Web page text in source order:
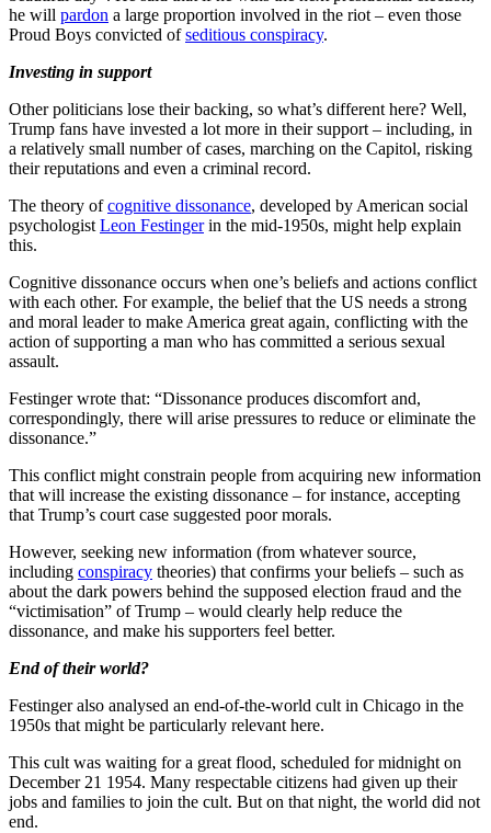
he will pardon a large proportion involved in the riot – even those
Proud Boys convicted ofseditious conspiracy.
Investing in support
Other politicians lose their backing, so what’s different here? Well,
Trump fans have invested a lot more in their support – including, in
a relatively small number of cases, marching on the Capitol, risking
their reputations and even a criminal record.
The theory ofcognitive dissonance, developed by American social
psychologist Leon Festingerin the mid-1950s, might help explain
this.
Cognitive dissonance occurs when one’s beliefs and actions conflict
with each other. For example, the belief that the US needs a strong
and moral leader to make America great again, conflicting with the
action of supporting a man who has committed a serious sexual
assault.
Festinger wrote that: “Dissonance produces discomfort and,
correspondingly, there will arise pressures to reduce or eliminate the
dissonance.”
This conflict might constrain people from acquiring new information
that will increase the existing dissonance – for instance, accepting
that Trump’s court case suggested poor morals.
However, seeking new information (from whatever source,
including conspiracy theories) that confirms your beliefs – such as
about the dark powers behind the supposed election fraud and the
“victimisation” of Trump – would clearly help reduce the
dissonance, and make his supporters feel better.
End of their world?
Festinger also analysed an end-of-the-world cult in Chicago in the
1950s that might be particularly relevant here.
This cult was waiting for a great flood, scheduled for midnight on
December 21 1954. Many respectable citizens had given up their
jobs and families to join the cult. But on that night, the world did not
end.